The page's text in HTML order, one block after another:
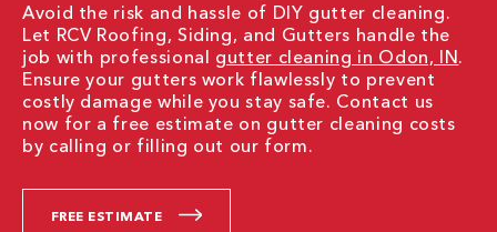
Avoid the risk and hassle of DIY gutter cleaning.
Let RCV Roofing, Siding, and Gutters handle the
job with professional gutter cleaning in Odon, IN.
Ensure your gutters work flawlessly to prevent
costly damage while you stay safe. Contact us
now for a free estimate on gutter cleaning costs
by calling or filling out our form.
FREE ESTIMATE